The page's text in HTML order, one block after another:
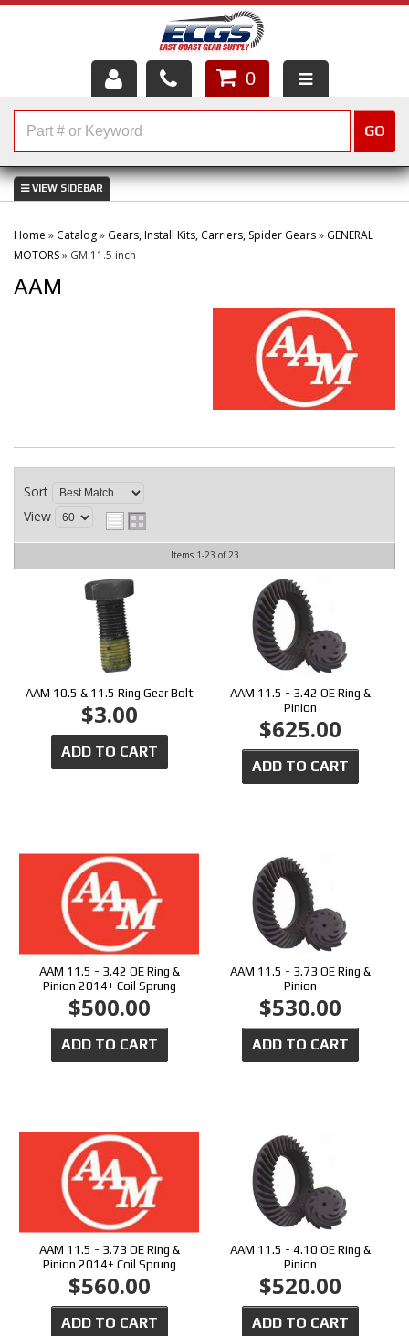
HOME
ABOUT US
SERVICES
CUSTOMER SERVICE
0
GO
Home » Catalog» Gears, Install Kits, Carriers, Spider Gears» GENERAL
MOTORS» GM 11.5 inch
AAM
Sort
View
Items 1-23 of23
AAM 10.5 & 11.5 Ring Gear Bolt
$3.00
ADD TO CART
AAM 11.5 - 3.42 OE Ring &
Pinion
$625.00
ADD TO CART
AAM 11.5 - 3.42 OE Ring &
Pinion 2014+ Coil Sprung
$500.00
ADD TO CART
AAM 11.5 - 3.73 OE Ring &
Pinion
$530.00
ADD TO CART
AAM 11.5 - 3.73 OE Ring &
Pinion 2014+ Coil Sprung
$560.00
ADD TO CART
AAM 11.5 - 4.10 OE Ring &
Pinion
$520.00
ADD TO CART